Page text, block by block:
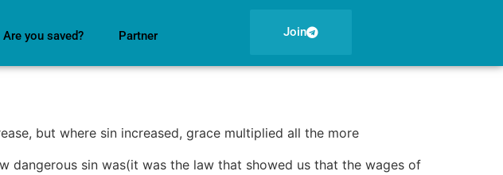
Are you saved? Partner Join
but where sin increased, grace multiplied all the more
sin was(it was the law that showed us that the wages of